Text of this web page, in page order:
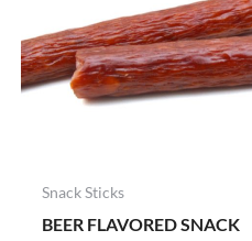
Snack Sticks
BEER FLAVORED SNACK